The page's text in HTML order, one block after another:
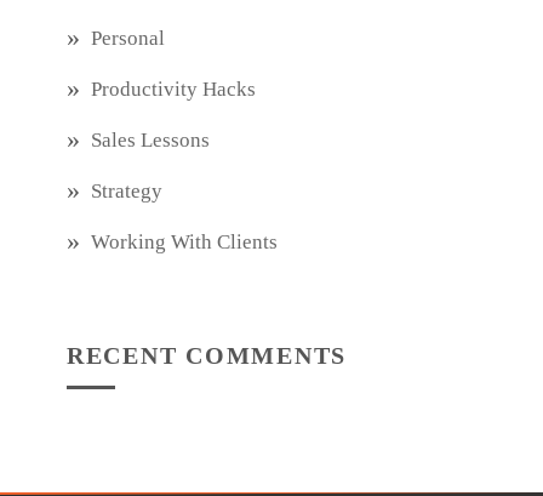
Personal
Productivity Hacks
Sales Lessons
Strategy
Working With Clients
RECENT COMMENTS